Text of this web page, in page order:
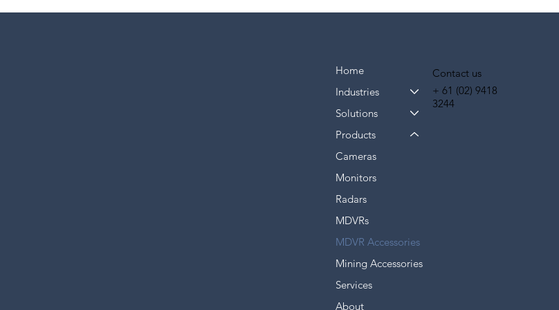
Contact us
+ 61 (02) 9418
3244
Home
Industries
Solutions
Products
Cameras
Monitors
Radars
MDVRs
MDVR Accessories
Mining Accessories
Services
About